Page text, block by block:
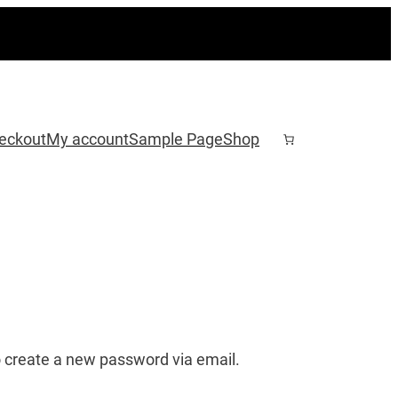
My accountSample PageShop
a new password via email.